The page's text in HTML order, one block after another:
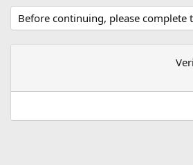
Before continuing, please complete